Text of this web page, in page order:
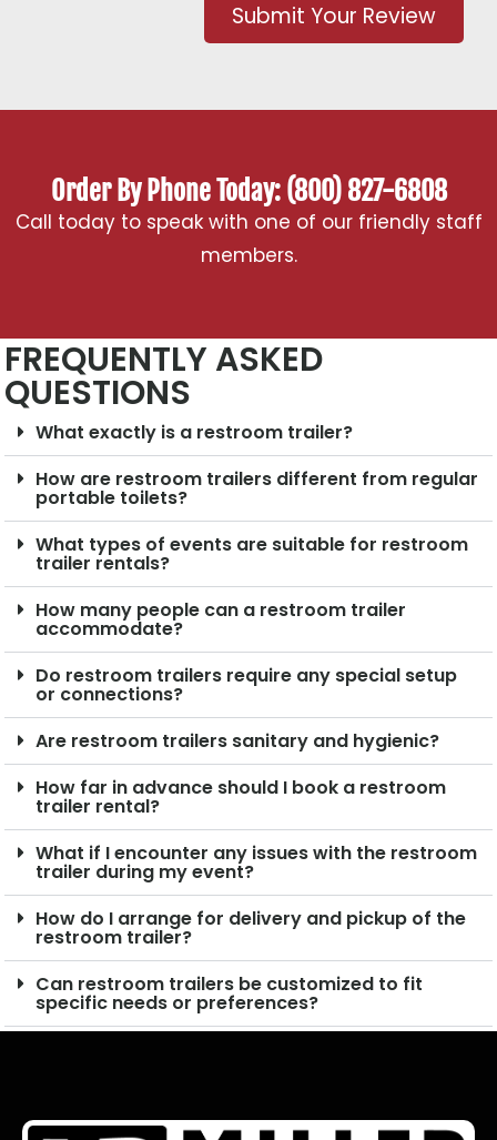
Submit Your Review
Order By Phone Today: (800) 827-6808
Call today to speak with one of our friendly staff
members.
FREQUENTLY ASKED
QUESTIONS
What exactly is a restroom trailer?
How are restroom trailers different from regular
portable toilets?
What types of events are suitable for restroom
trailer rentals?
How many people can a restroom trailer
accommodate?
Do restroom trailers require any special setup
or connections?
Are restroom trailers sanitary and hygienic?
How far in advance should I book a restroom
trailer rental?
What if I encounter any issues with the restroom
trailer during my event?
How do I arrange for delivery and pickup of the
restroom trailer?
Can restroom trailers be customized to fit
specific needs or preferences?